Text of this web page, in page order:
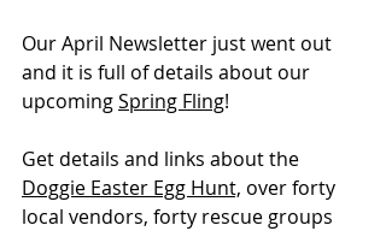
Our April Newsletter just went out
and it is full of details about our
upcoming Spring Fling!
Get details and links about the
Doggie Easter Egg Hunt, over forty
local vendors, forty rescue groups